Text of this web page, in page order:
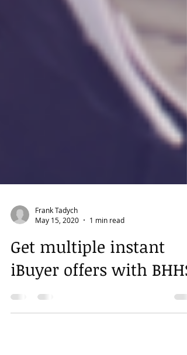
Frank Tadych
May 15, 2020
1 min read
Get multiple instant
iBuyer offers with BHHS